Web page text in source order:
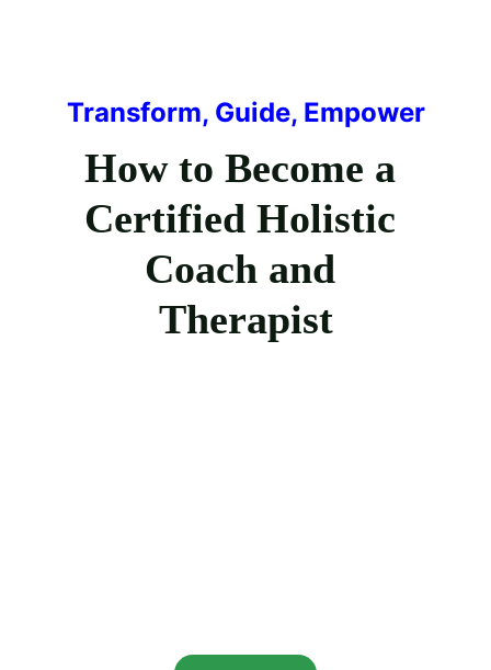
Transform, Guide, Empower
How to Become a
Certified Holistic
Coach and
Therapist